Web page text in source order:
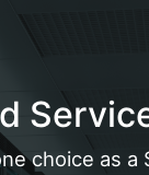
choice as a